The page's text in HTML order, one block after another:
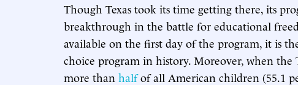
Though Texas took its time getting there, its
breakthrough in the battle for educational
available on the first day of the program, it is
choice program in history. Moreover, when the
more than halfof all American children (55.1